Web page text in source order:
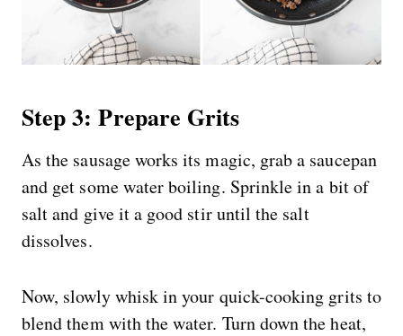
Step 3: Prepare Grits
As the sausage works its magic, grab a saucepan
and get some water boiling. Sprinkle in a bit of
salt and give it a good stir until the salt
dissolves.
Now, slowly whisk in your quick-cooking grits to
blend them with the water. Turn down the heat,